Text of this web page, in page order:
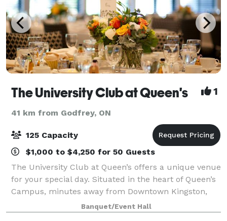
The University Club at Queen's 1
41 km from Godfrey, ON
125 Capacity
$1,000 to $4,250 for 50 Guests
The University Club at Queen’s offers a unique venue
for your special day. Situated in the heart of Queen’s
Campus, minutes away from Downtown Kingston,
the Club is located in a heritage building dating from
the mid 1800’s. The landscaped g
Banquet/Event Hall